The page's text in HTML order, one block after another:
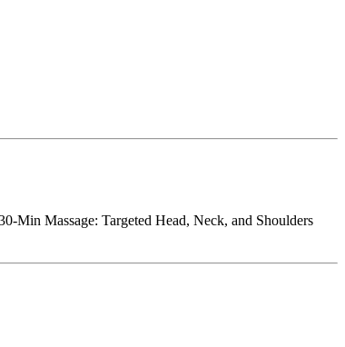
Min Massage: Targeted Head, Neck, and Shoulders